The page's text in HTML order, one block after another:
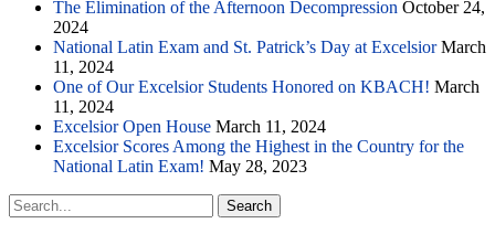
The Elimination of the Afternoon Decompression October 24,
2024
National Latin Exam and St. Patrick’s Day at Excelsior March
11, 2024
One of Our Excelsior Students Honored on KBACH! March
11, 2024
Excelsior Open House March 11, 2024
Excelsior Scores Among the Highest in the Country for the
National Latin Exam! May 28, 2023
Search
for: